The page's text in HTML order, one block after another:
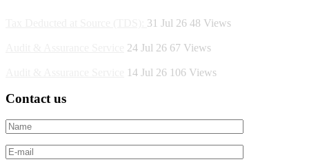
31 Jul 26 48 Views
24 Jul 26 67 Views
14 Jul 26 106 Views
Contact us